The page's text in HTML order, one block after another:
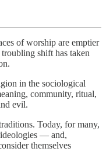
of worship are emptier
shift has taken
in the sociological
community, ritual,
evil.
Today, for many,
— and,
themselves